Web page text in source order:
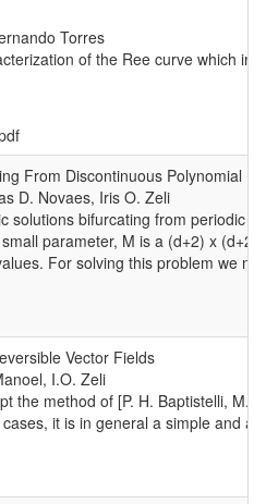
Torres
of the Ree curve which
From Discontinuous
D. Novaes, Iris O. Zeli
solutions bifurcating from
parameter, M is a (d+2) x
For solving this problem we
Vector Fields
I.O. Zeli
the method of [P. H. Baptistelli,
it is in general a simple